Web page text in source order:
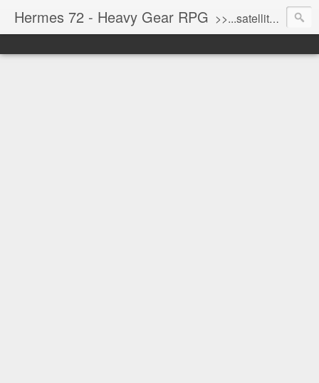
Hermes 72 - Heavy Gear RPG >>...satellite uplink engaged...processing...stand by...<<